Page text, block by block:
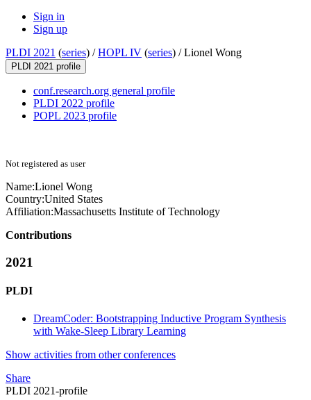
Sign in
Sign up
PLDI 2021 (series) /HOPL IV (series) /Lionel Wong
PLDI 2021 profile
conf.research.org general profile
PLDI 2022 profile
POPL 2023 profile
Not registered as user
Name:Lionel Wong
Country:United States
Affiliation:Massachusetts Institute of Technology
Contributions
2021
PLDI
DreamCoder: Bootstrapping Inductive Program Synthesis
with Wake-Sleep Library Learning
Show activities from other conferences
Share
PLDI 2021-profile